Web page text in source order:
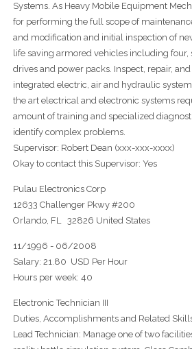
Systems. As Heavy Mobile Equipment
for performing the full scope of
and modification and initial inspection of
life saving armored vehicles including four,
drives and power packs. Inspect, repair,
integrated electric, air and hydraulic
the art electrical and electronic systems
amount of training and specialized
identify complex problems.
Supervisor: Robert Dean (xxx-xxx-xxxx)
Okay to contact this Supervisor: Yes
Pulau Electronics Corp
12633 Challenger Pkwy #200
Orlando, FL 32826 United States
11/1996 - 06/2008
Salary: 21.80 USD Per Hour
Hours per week: 40
Electronic Technician III
Duties, Accomplishments and Related
Lead Technician: Manage one of two